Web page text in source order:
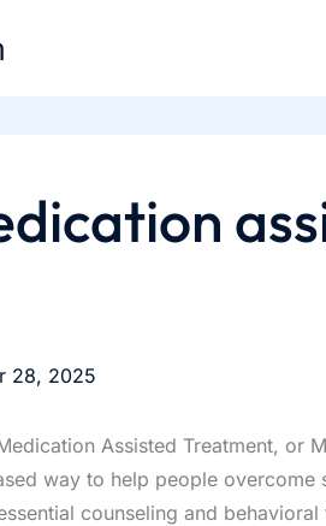
28, 2025
Assisted Treatment, or
way to help people overcome
counseling and behavioral